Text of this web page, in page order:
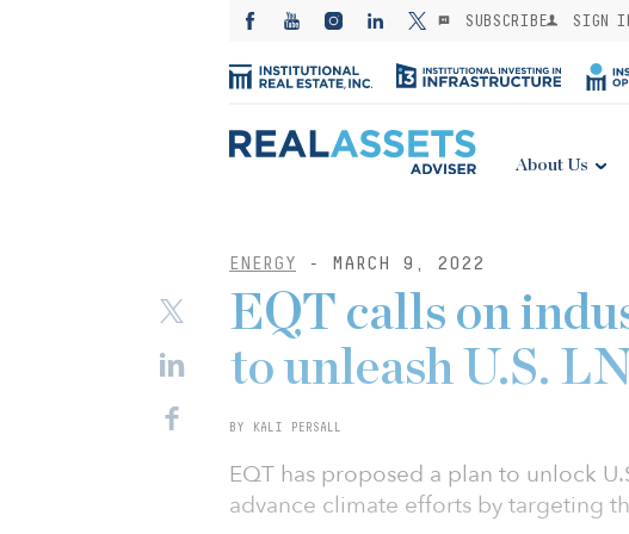
SUBSCRIBE SIGN
About Us
ENERGY - MARCH 9, 2022
EQT calls on
to unleash U.S.
BY KALI PERSALL
EQT has proposed a plan to unlock
advance climate efforts by targeting